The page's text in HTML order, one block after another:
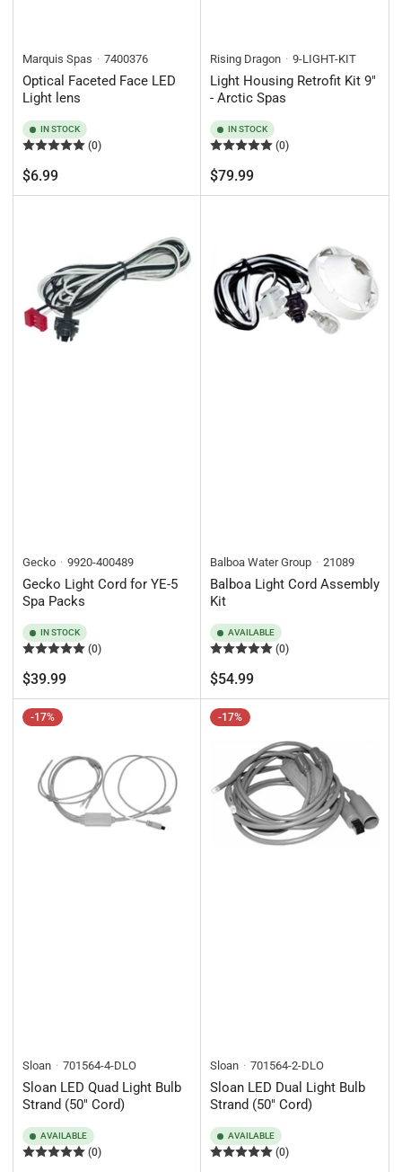
Marquis Spas 7400376
Optical Faceted Face LED
Light lens
IN STOCK
(0)
Regular
price
$6.99
Rising Dragon 9-LIGHT-KIT
Light Housing Retrofit Kit 9"
- Arctic Spas
IN STOCK
(0)
Regular
price
$79.99
Gecko 9920-400489
Gecko Light Cord for YE-5
Spa Packs
IN STOCK
(0)
Regular
price
$39.99
Balboa Water Group 21089
Balboa Light Cord Assembly
Kit
AVAILABLE
(0)
Regular
price
$54.99
-17%
Sloan 701564-4-DLO
Sloan LED Quad Light Bulb
Strand (50" Cord)
AVAILABLE
(0)
-17%
Sloan 701564-2-DLO
Sloan LED Dual Light Bulb
Strand (50" Cord)
AVAILABLE
(0)